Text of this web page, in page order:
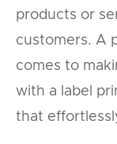
products or
customers. A
comes to
with a label
that